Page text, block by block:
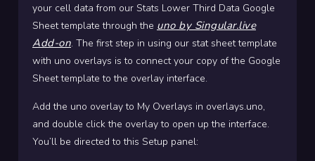
your cell data from our Stats Lower Third Data Google
Sheet template through the uno by Singular.live
Add-on. The first step in using our stat sheet template
with uno overlays is to connect your copy of the Google
Sheet template to the overlay interface.
Add the uno overlay to My Overlays in overlays.uno,
and double click the overlay to open up the interface.
You’ll be directed to this Setup panel: